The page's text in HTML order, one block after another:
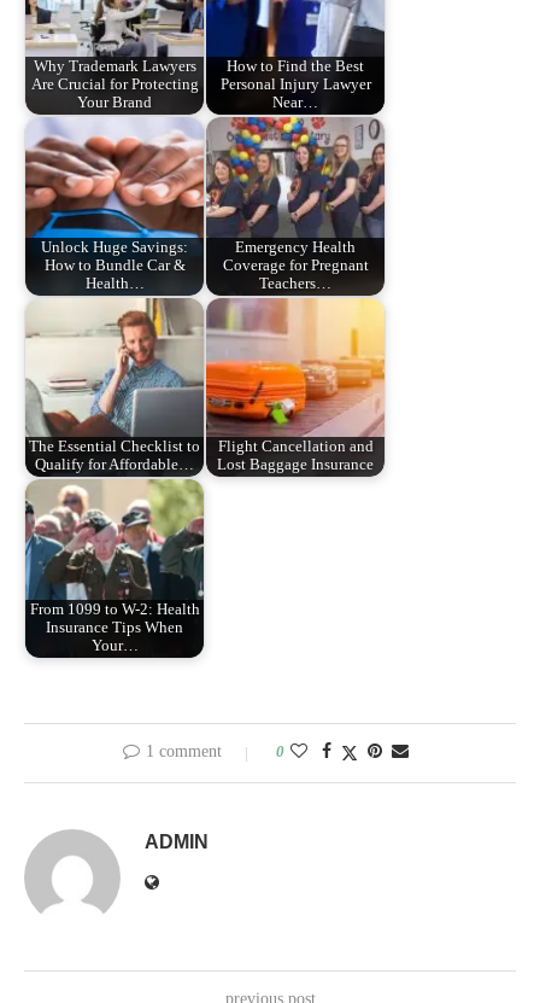
Why Trademark Lawyers
Are Crucial for Protecting
Your Brand
How to Find the Best
Personal Injury Lawyer
Near…
Unlock Huge Savings:
How to Bundle Car &
Health…
Emergency Health
Coverage for Pregnant
Teachers…
The Essential Checklist to
Qualify for Affordable…
Flight Cancellation and
Lost Baggage Insurance
From 1099 to W-2: Health
Insurance Tips When
Your…
1 comment 0
ADMIN
previous post